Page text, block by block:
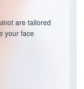
are tailored
your face